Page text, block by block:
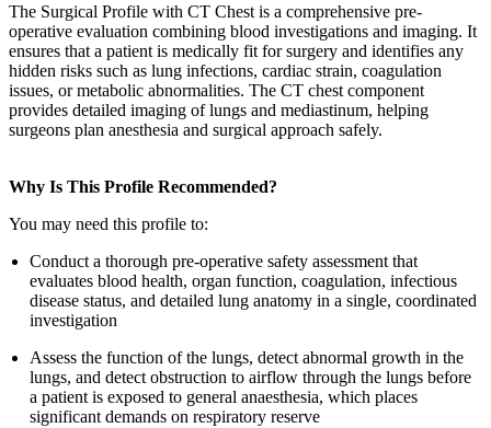
The Surgical Profile with CT Chest is a comprehensive pre-
operative evaluation combining blood investigations and imaging. It
ensures that a patient is medically fit for surgery and identifies any
hidden risks such as lung infections, cardiac strain, coagulation
issues, or metabolic abnormalities. The CT chest component
provides detailed imaging of lungs and mediastinum, helping
surgeons plan anesthesia and surgical approach safely.
Why Is This Profile Recommended?
You may need this profile to:
Conduct a thorough pre-operative safety assessment that
evaluates blood health, organ function, coagulation, infectious
disease status, and detailed lung anatomy in a single, coordinated
investigation
Assess the function of the lungs, detect abnormal growth in the
lungs, and detect obstruction to airflow through the lungs before
a patient is exposed to general anaesthesia, which places
significant demands on respiratory reserve